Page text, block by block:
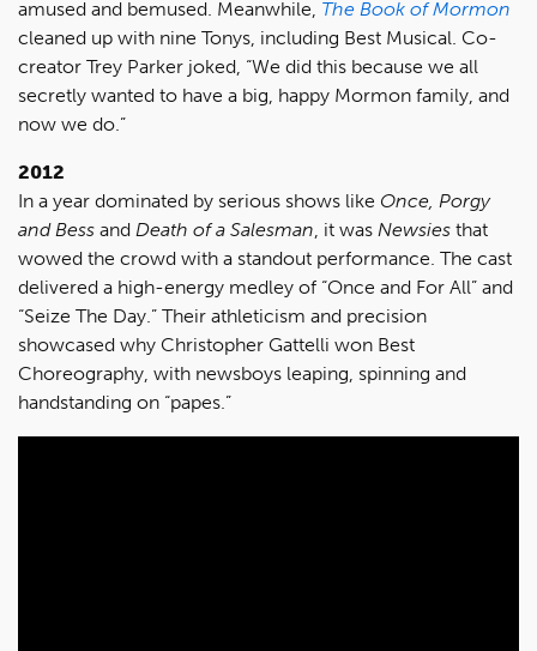
amused and bemused. Meanwhile, The Book of Mormon
cleaned up with nine Tonys, including Best Musical. Co-
creator Trey Parker joked, “We did this because we all
secretly wanted to have a big, happy Mormon family, and
now we do.”
2012
In a year dominated by serious shows like Once, Porgy
and Bess and Death of a Salesman , it was Newsies that
wowed the crowd with a standout performance. The cast
delivered a high-energy medley of “Once and For All” and
“Seize The Day.” Their athleticism and precision
showcased why Christopher Gattelli won Best
Choreography, with newsboys leaping, spinning and
handstanding on “papes.”